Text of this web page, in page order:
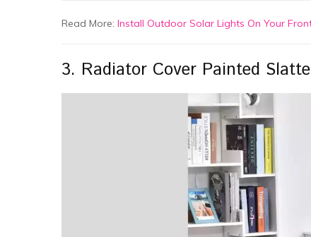
Read More: Install Outdoor Solar Lights On Your
3. Radiator Cover Painted